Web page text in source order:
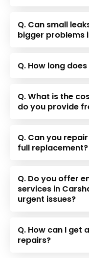
Q. Can small
bigger problems
Q. How long
Q. What is the
do you provide
Q. Can you
full replacement?
Q. Do you offer
services in
urgent issues?
Q. How can I get
repairs?